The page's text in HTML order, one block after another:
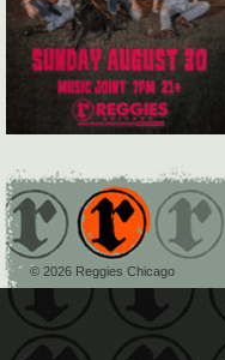
© 2026 Reggies Chicago